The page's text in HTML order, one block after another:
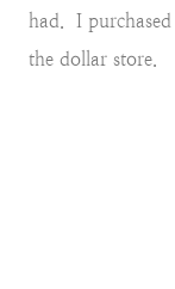
had. I
the dollar store.